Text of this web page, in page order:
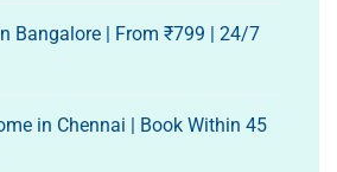
Bangalore | From ₹799 | 24/7
in Chennai | Book Within 45